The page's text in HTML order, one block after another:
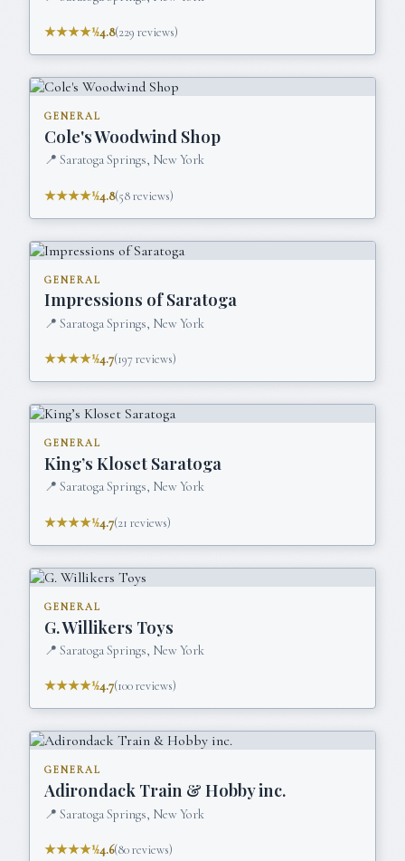
★★★★½4.8(229 reviews)
GENERAL
Cole's Woodwind Shop
📍 Saratoga Springs, New York
★★★★½4.8(58reviews)
GENERAL
Impressions of Saratoga
📍 Saratoga Springs, New York
★★★★½4.7(197reviews)
GENERAL
King’s Kloset Saratoga
📍 Saratoga Springs, New York
★★★★½4.7(21 reviews)
GENERAL
G. Willikers Toys
📍 Saratoga Springs, New York
★★★★½4.7(100reviews)
GENERAL
Adirondack Train & Hobby inc.
📍 Saratoga Springs, New York
★★★★½4.6(80reviews)